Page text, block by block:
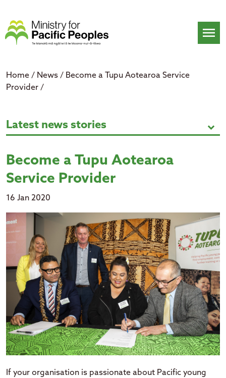
content
menu
Home / News / Become a Tupu Aotearoa Service
Provider /
Become a Tupu Aotearoa Service
Latest news stories expand_more
Become a Tupu Aotearoa
Service Provider
16 Jan 2020
If your organisation is passionate about Pacific young